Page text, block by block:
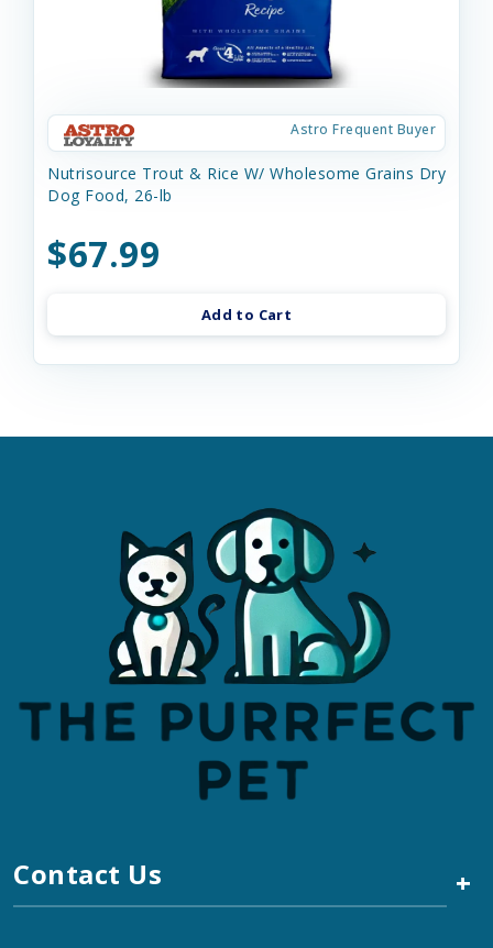
Astro Frequent Buyer
Nutrisource Trout & Rice W/ Wholesome Grains Dry
Dog Food, 26-lb
$67.99
Add to Cart
Contact Us +